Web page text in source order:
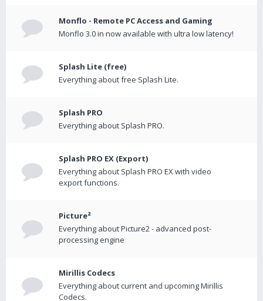
Monflo - Remote PC Access and Gaming
Monflo 3.0 in now available with ultra low latency!
Splash Lite (free)
Everything about free Splash Lite.
Splash PRO
Everything about Splash PRO.
Splash PRO EX (Export)
Everything about Splash PRO EX with video
export functions.
Picture²
Everything about Picture2 - advanced post-
processing engine
Mirillis Codecs
Everything about current and upcoming Mirillis
Codecs.